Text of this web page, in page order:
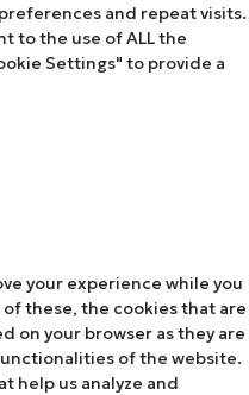
and repeat visits.
to the use of ALL the
Settings" to provide a
your experience while you
these, the cookies that are
on your browser as they are
of the website.
help us analyze and